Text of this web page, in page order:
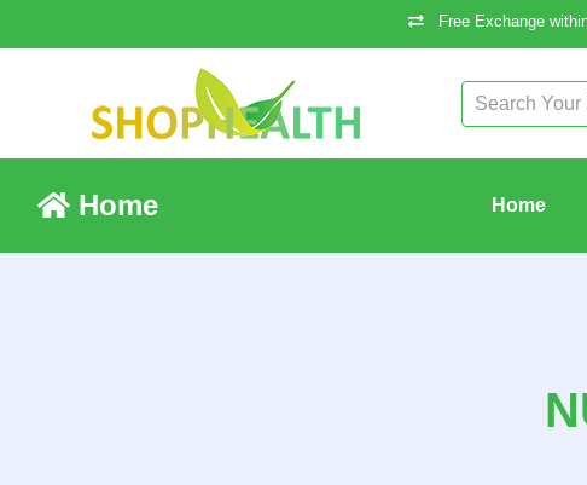
Free Exchange
Home Home